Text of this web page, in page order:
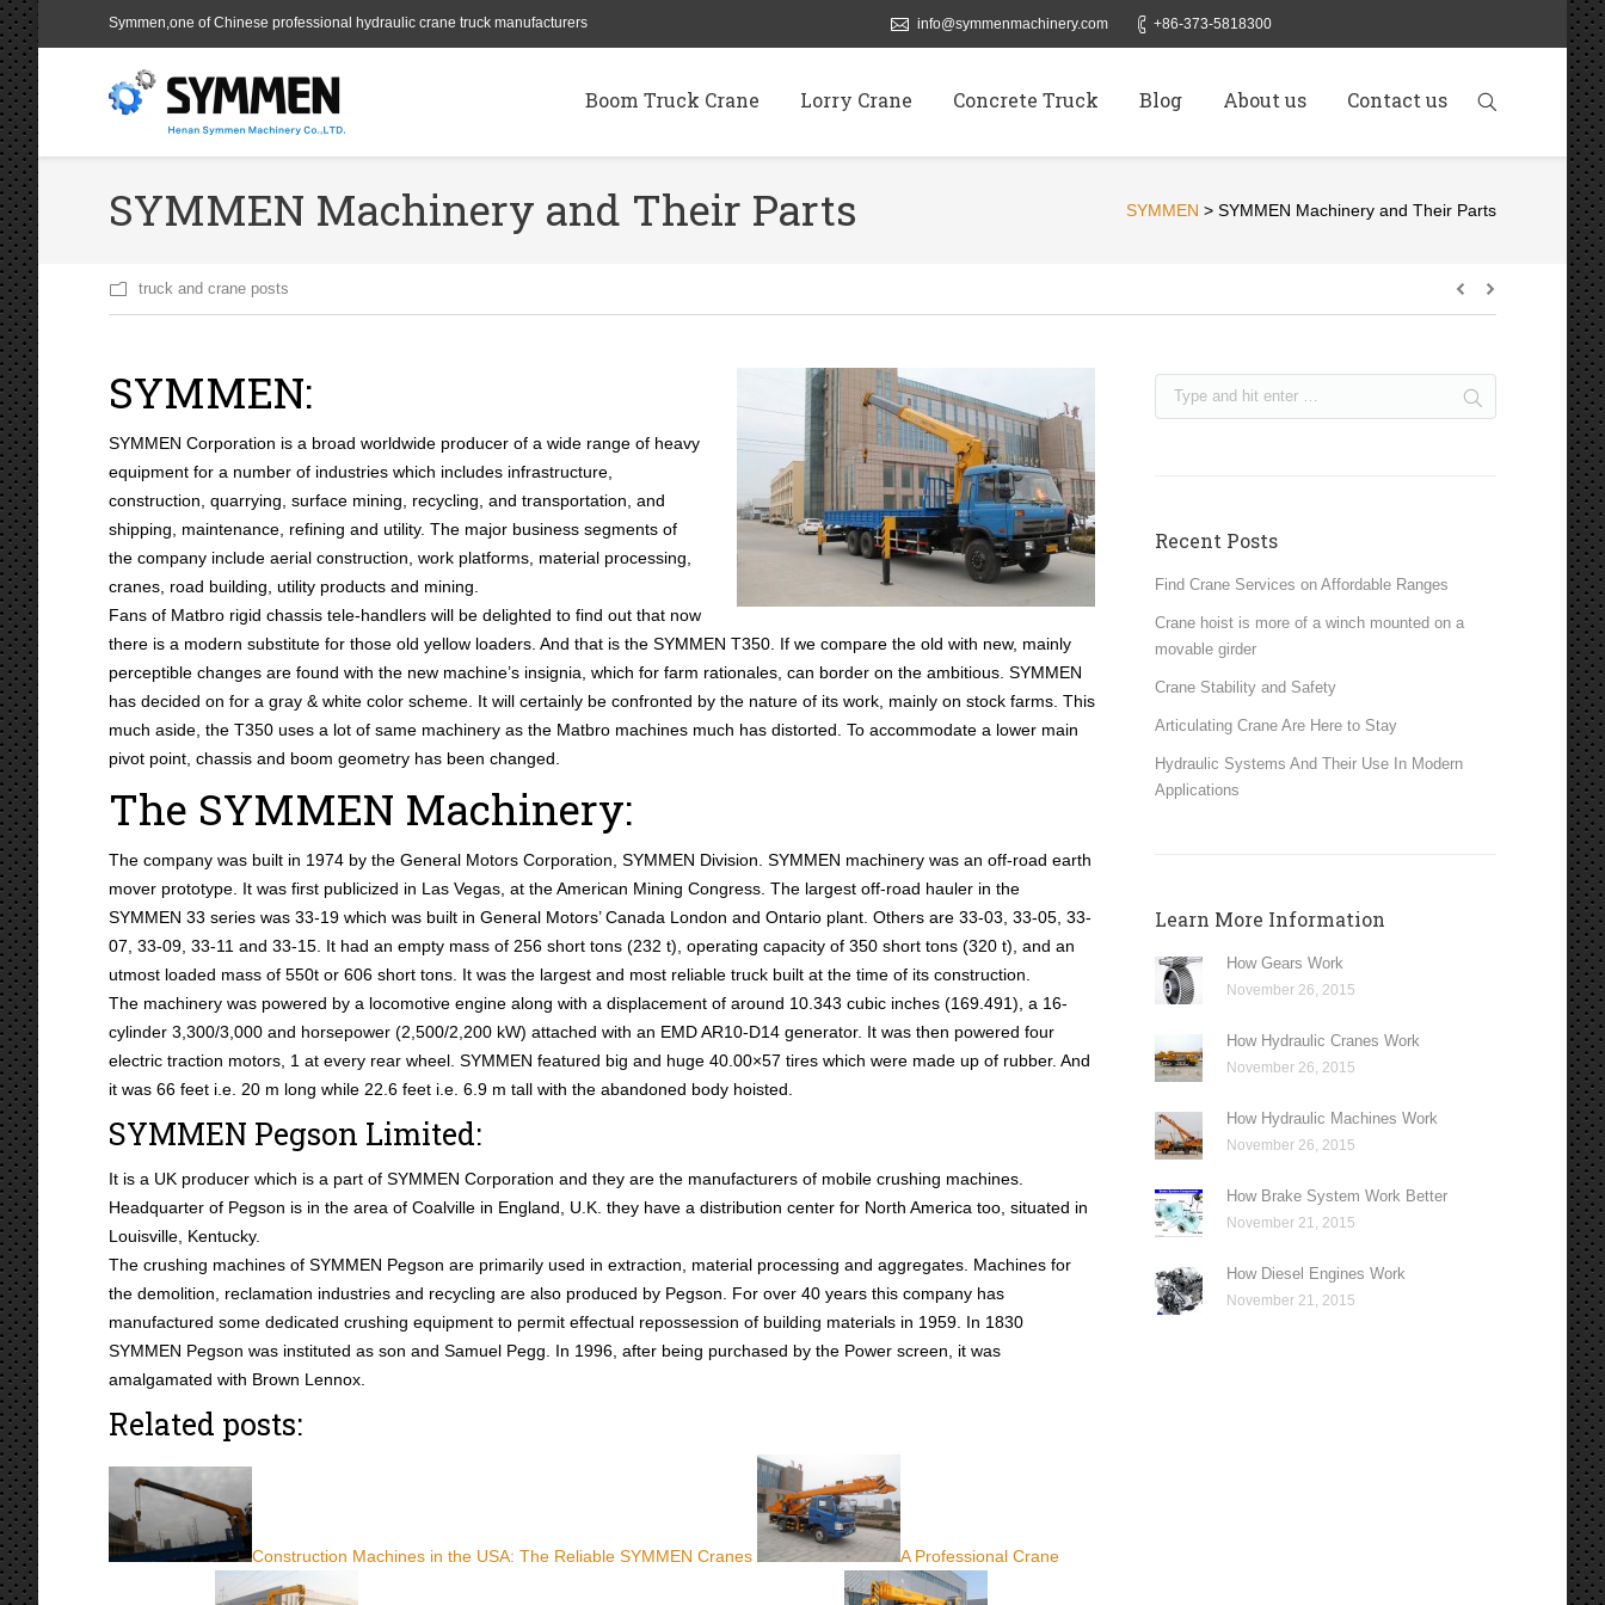
Symmen,one of Chinese professional hydraulic crane truck manufacturers info@symmenmachinery.com +86-373-5818300
Boom Truck Crane Lorry Crane Concrete Truck Blog About us Contact us
SYMMEN Machinery and Their Parts SYMMEN > SYMMEN Machinery and Their Parts
truck and crane posts
SYMMEN:
SYMMEN Corporation is a broad worldwide producer of a wide range of heavy
equipment for a number of industries which includes infrastructure,
construction, quarrying, surface mining, recycling, and transportation, and
shipping, maintenance, refining and utility. The major business segments of
the company include aerial construction, work platforms, material processing,
cranes, road building, utility products and mining.
Fans of Matbro rigid chassis tele-handlers will be delighted to find out that now
there is a modern substitute for those old yellow loaders. And that is the SYMMEN T350. If we compare the old with new, mainly
perceptible changes are found with the new machine’s insignia, which for farm rationales, can border on the ambitious. SYMMEN
has decided on for a gray & white color scheme. It will certainly be confronted by the nature of its work, mainly on stock farms. This
much aside, the T350 uses a lot of same machinery as the Matbro machines much has distorted. To accommodate a lower main
pivot point, chassis and boom geometry has been changed.
The SYMMEN Machinery:
The company was built in 1974 by the General Motors Corporation, SYMMEN Division. SYMMEN machinery was an off-road earth
mover prototype. It was first publicized in Las Vegas, at the American Mining Congress. The largest off-road hauler in the
SYMMEN 33 series was 33-19 which was built in General Motors’ Canada London and Ontario plant. Others are 33-03, 33-05, 33-
07, 33-09, 33-11 and 33-15. It had an empty mass of 256 short tons (232 t), operating capacity of 350 short tons (320 t), and an
utmost loaded mass of 550t or 606 short tons. It was the largest and most reliable truck built at the time of its construction.
The machinery was powered by a locomotive engine along with a displacement of around 10.343 cubic inches (169.491), a 16-
cylinder 3,300/3,000 and horsepower (2,500/2,200 kW) attached with an EMD AR10-D14 generator. It was then powered four
electric traction motors, 1 at every rear wheel. SYMMEN featured big and huge 40.00×57 tires which were made up of rubber. And
it was 66 feet i.e. 20 m long while 22.6 feet i.e. 6.9 m tall with the abandoned body hoisted.
SYMMEN Pegson Limited:
It is a UK producer which is a part of SYMMEN Corporation and they are the manufacturers of mobile crushing machines.
Headquarter of Pegson is in the area of Coalville in England, U.K. they have a distribution center for North America too, situated in
Louisville, Kentucky.
The crushing machines of SYMMEN Pegson are primarily used in extraction, material processing and aggregates. Machines for
the demolition, reclamation industries and recycling are also produced by Pegson. For over 40 years this company has
manufactured some dedicated crushing equipment to permit effectual repossession of building materials in 1959. In 1830
SYMMEN Pegson was instituted as son and Samuel Pegg. In 1996, after being purchased by the Power screen, it was
amalgamated with Brown Lennox.
Related posts:
Construction Machines in the USA: The Reliable SYMMEN Cranes A Professional Crane
Recent Posts
Find Crane Services on Affordable Ranges
Crane hoist is more of a winch mounted on a
movable girder
Crane Stability and Safety
Articulating Crane Are Here to Stay
Hydraulic Systems And Their Use In Modern
Applications
Learn More Information
How Gears Work
November 26, 2015
How Hydraulic Cranes Work
November 26, 2015
How Hydraulic Machines Work
November 26, 2015
How Brake System Work Better
November 21, 2015
How Diesel Engines Work
November 21, 2015